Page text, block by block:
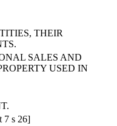
THEIR
SALES AND
USED IN
7 s 26]